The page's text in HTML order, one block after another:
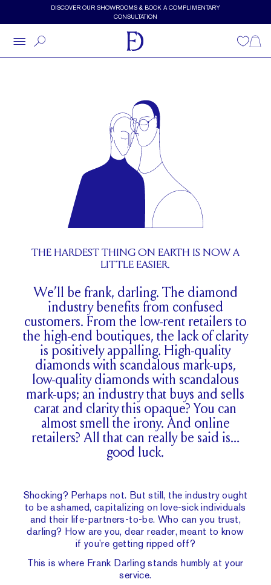
Skip to main contentDISCOVER OUR SHOWROOMS & BOOK A COMPLIMENTARY
CONSULTATION
Wishlist
About Frank Darling
THE HARDEST THING ON EARTH IS NOW A
LITTLE EASIER.
We’ll be frank, darling. The diamond
industry benefits from confused
customers. From the low-rent retailers to
the high-end boutiques, the lack of clarity
is positively appalling. High-quality
diamonds with scandalous mark-ups,
low-quality diamonds with scandalous
mark-ups; an industry that buys and sells
carat and clarity this opaque? You can
almost smell the irony. And online
retailers? All that can really be said is…
good luck.
Shocking? Perhaps not. But still, the industry ought
to be ashamed, capitalizing on love-sick individuals
and their life-partners-to-be. Who can you trust,
darling? How are you, dear reader, meant to know
if you’re getting ripped off?
This is where Frank Darling stands humbly at your
service.